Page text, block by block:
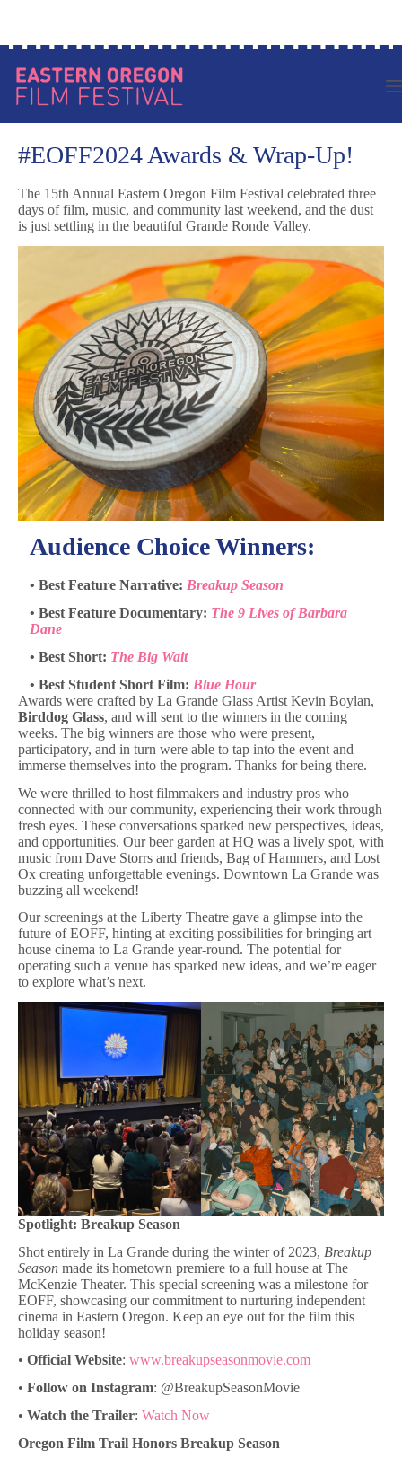
#EOFF2024 Awards & Wrap-Up!
The 15th Annual Eastern Oregon Film Festival celebrated three
days of film, music, and community last weekend, and the dust
is just settling in the beautiful Grande Ronde Valley.
Audience Choice Winners:
• Best Feature Narrative: Breakup Season
• Best Feature Documentary: The 9 Lives of Barbara
Dane
• Best Short: The Big Wait
• Best Student Short Film: Blue Hour
Awards were crafted by La Grande Glass Artist Kevin Boylan,
Birddog Glass, and will sent to the winners in the coming
weeks. The big winners are those who were present,
participatory, and in turn were able to tap into the event and
immerse themselves into the program. Thanks for being there.
We were thrilled to host filmmakers and industry pros who
connected with our community, experiencing their work through
fresh eyes. These conversations sparked new perspectives, ideas,
and opportunities. Our beer garden at HQ was a lively spot, with
music from Dave Storrs and friends, Bag of Hammers, and Lost
Ox creating unforgettable evenings. Downtown La Grande was
buzzing all weekend!
Our screenings at the Liberty Theatre gave a glimpse into the
future of EOFF, hinting at exciting possibilities for bringing art
house cinema to La Grande year-round. The potential for
operating such a venue has sparked new ideas, and we’re eager
to explore what’s next.
Spotlight: Breakup Season
Shot entirely in La Grande during the winter of 2023, Breakup
Season made its hometown premiere to a full house at The
McKenzie Theater. This special screening was a milestone for
EOFF, showcasing our commitment to nurturing independent
cinema in Eastern Oregon. Keep an eye out for the film this
holiday season!
• Official Website: www.breakupseasonmovie.com
• Follow on Instagram: @BreakupSeasonMovie
• Watch the Trailer: Watch Now
Oregon Film Trail Honors Breakup Season